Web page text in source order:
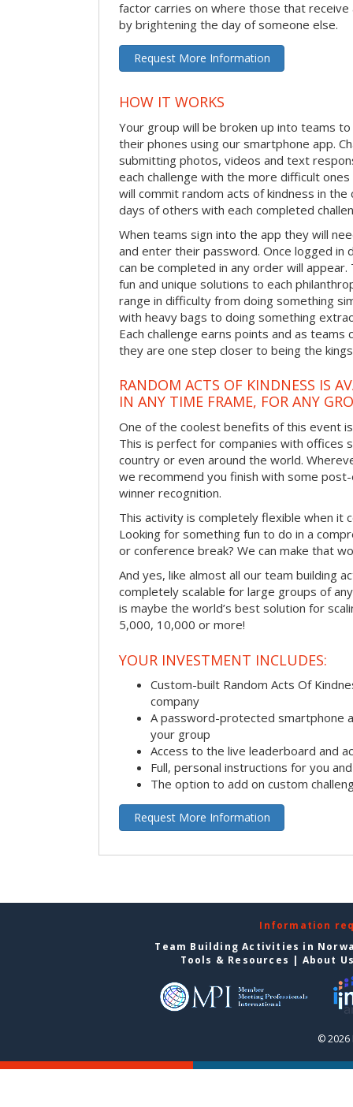
factor carries on where those that
by brightening the day of someone else.
Request More Information
HOW IT WORKS
Your group will be broken up into teams
their phones using our smartphone app.
submitting photos, videos and text
each challenge with the more difficult
will commit random acts of kindness in
days of others with each completed
When teams sign into the app they will
and enter their password. Once logged in
can be completed in any order will
fun and unique solutions to each
range in difficulty from doing something
with heavy bags to doing something
Each challenge earns points and as
they are one step closer to being the
RANDOM ACTS OF KINDNESS IS
IN ANY TIME FRAME, FOR ANY
One of the coolest benefits of this event
This is perfect for companies with offices
country or even around the world.
we recommend you finish with some
winner recognition.
This activity is completely flexible when it
Looking for something fun to do in a
or conference break? We can make that
And yes, like almost all our team building
completely scalable for large groups of
is maybe the world’s best solution for
5,000, 10,000 or more!
YOUR INVESTMENT INCLUDES:
Custom-built Random Acts Of
company
A password-protected smartphone
your group
Access to the live leaderboard and
Full, personal instructions for you
The option to add on custom
Request More Information
Information
Team Building Activities in
Tools & Resources | About
© 2026